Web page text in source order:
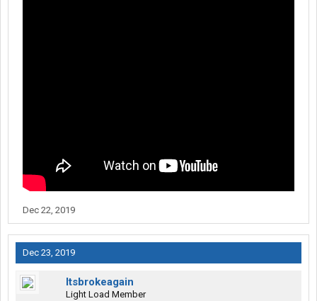
Dec 22, 2019
Dec 23, 2019
Itsbrokeagain
Light Load Member